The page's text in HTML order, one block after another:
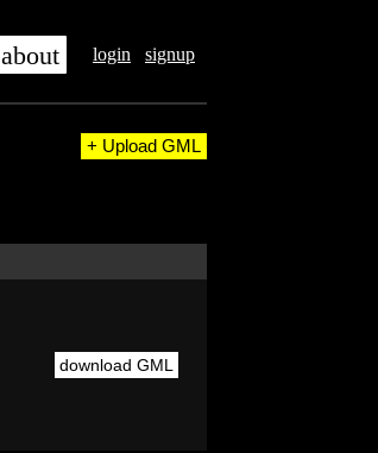
login signup
about
+ Upload GML
download GML